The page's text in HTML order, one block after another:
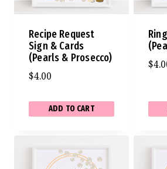
Recipe Request
Sign & Cards
(Pearls & Prosecco)
$4.00
ADD TO CART
$